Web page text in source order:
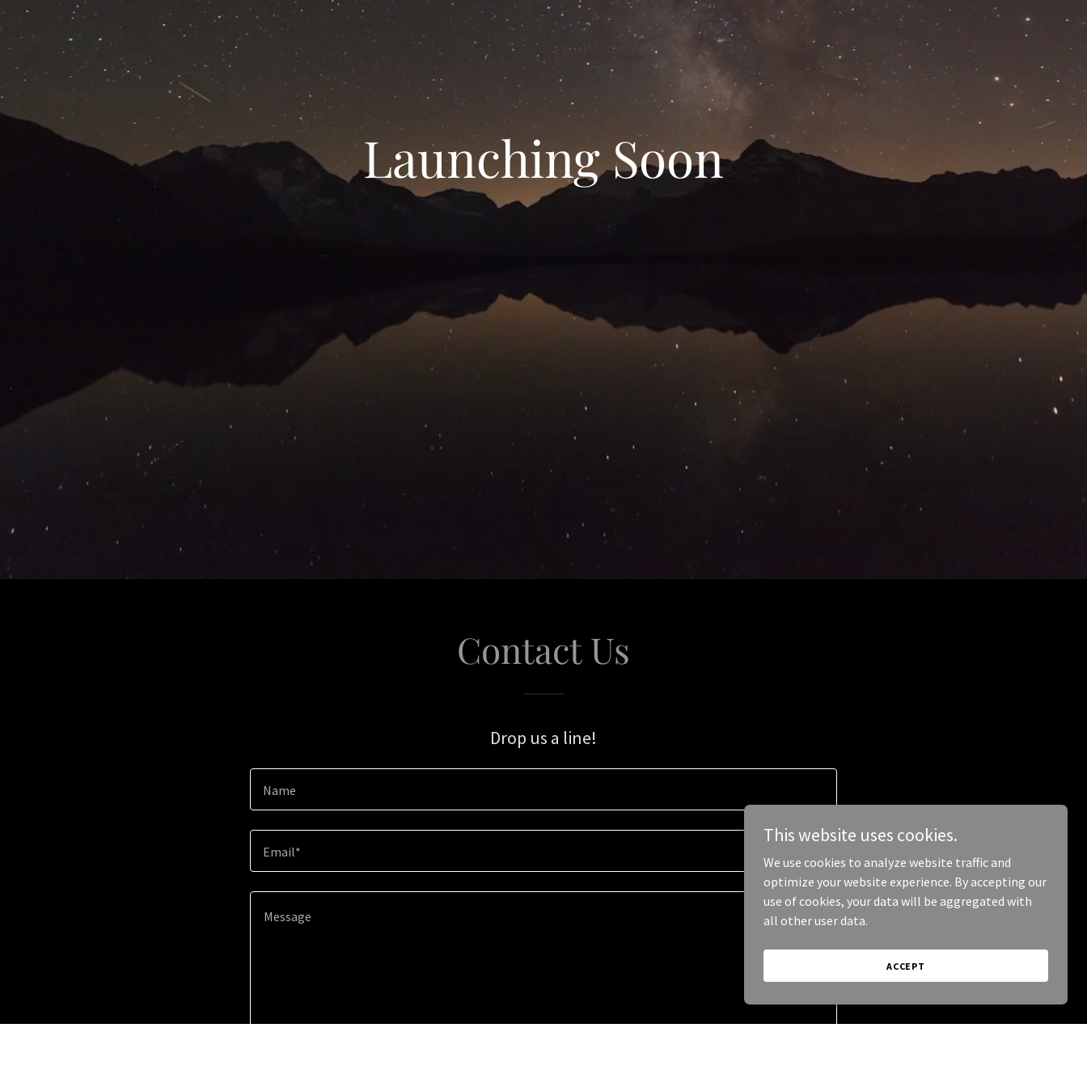
Launching Soon
Contact Us
Drop us a line!
Name
Email*
This website uses cookies.
We use cookies to analyze website traffic and
optimize your website experience. By accepting our
use of cookies, your data will be aggregated with
all other user data.
ACCEPT